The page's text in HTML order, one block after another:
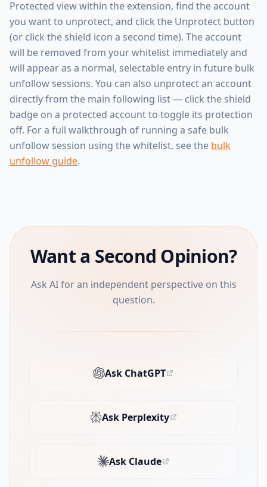
Protected view within the extension, find the account
you want to unprotect, and click the Unprotect button
(or click the shield icon a second time). The account
will be removed from your whitelist immediately and
will appear as a normal, selectable entry in future bulk
unfollow sessions. You can also unprotect an account
directly from the main following list — click the shield
badge on a protected account to toggle its protection
off. For a full walkthrough of running a safe bulk
unfollow session using the whitelist, see the bulk
unfollow guide.
Want a Second Opinion?
Ask AI for an independent perspective on this
question.
Ask ChatGPT
(opens in new tab)
Ask Perplexity
(opens in new tab)
Ask Claude
(opens in new tab)